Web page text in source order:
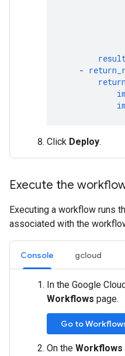
-
return
Click Deploy.
Execute the
Executing a workflow runs
associated with the
Console gcloud
In the Google
Workflows page.
Go to
On the Workflows